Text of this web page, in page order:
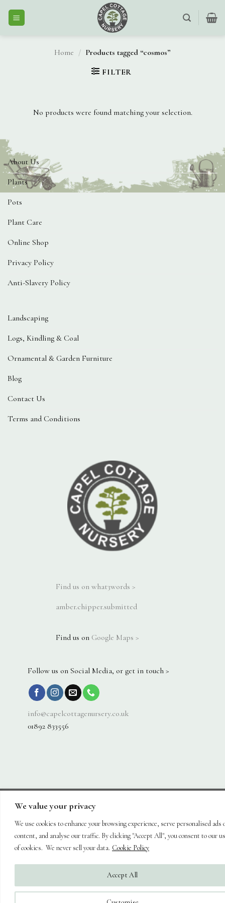
We value your privacy
We use cookies to enhance your browsing experience, serve personalised ads
content, and analyse our traffic. By clicking "Accept All", you consent to our
of cookies. We never sell your data. Cookie Policy
Accept All
Home / Products tagged “cosmos”
FILTER
No products were found matching your selection.
About Us
Plants
Pots
Plant Care
Online Shop
Privacy Policy
Anti-Slavery Policy
Landscaping
Logs, Kindling & Coal
Ornamental & Garden Furniture
Blog
Contact Us
Terms and Conditions
Find us on what3words >
amber.chipper.submitted
Find us on Google Maps >
Follow us on Social Media, or get in touch >
info@capelcottagenursery.co.uk
01892 833556
Visa PayPal
About Shop Hanging Baskets Trees Plants
Ornaments & Furniture
Plant Care
Landscaping Blog Contact
Copyright 2026 ©Capel Cottage Nursery Ltd| Powered by